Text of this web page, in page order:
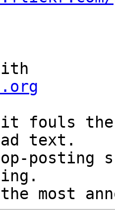
it fouls
text.
posting